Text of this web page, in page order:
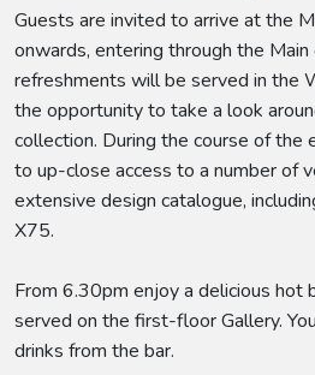
Guests are invited to arrive at the
onwards, entering through the Main
refreshments will be served in the
the opportunity to take a look
collection. During the course of the
to up-close access to a number of
extensive design catalogue,
X75.
From 6.30pm enjoy a delicious hot
served on the first-floor Gallery.
drinks from the bar.